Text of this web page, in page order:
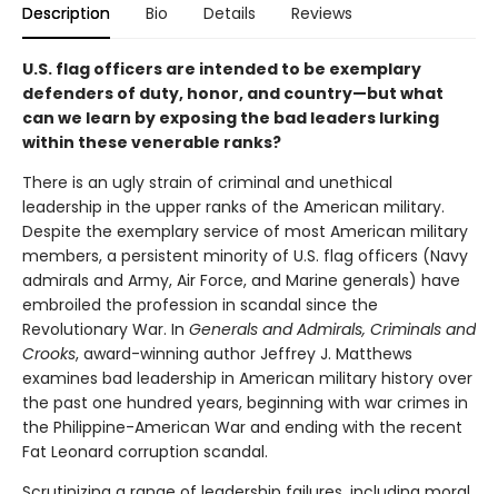
Description Bio Details Reviews
U.S. flag officers are intended to be exemplary
defenders of duty, honor, and country—but what
can we learn by exposing the bad leaders lurking
within these venerable ranks?
There is an ugly strain of criminal and unethical
leadership in the upper ranks of the American military.
Despite the exemplary service of most American military
members, a persistent minority of U.S. flag officers (Navy
admirals and Army, Air Force, and Marine generals) have
embroiled the profession in scandal since the
Revolutionary War. In Generals and Admirals, Criminals and
Crooks, award-winning author Jeffrey J. Matthews
examines bad leadership in American military history over
the past one hundred years, beginning with war crimes in
the Philippine-American War and ending with the recent
Fat Leonard corruption scandal.